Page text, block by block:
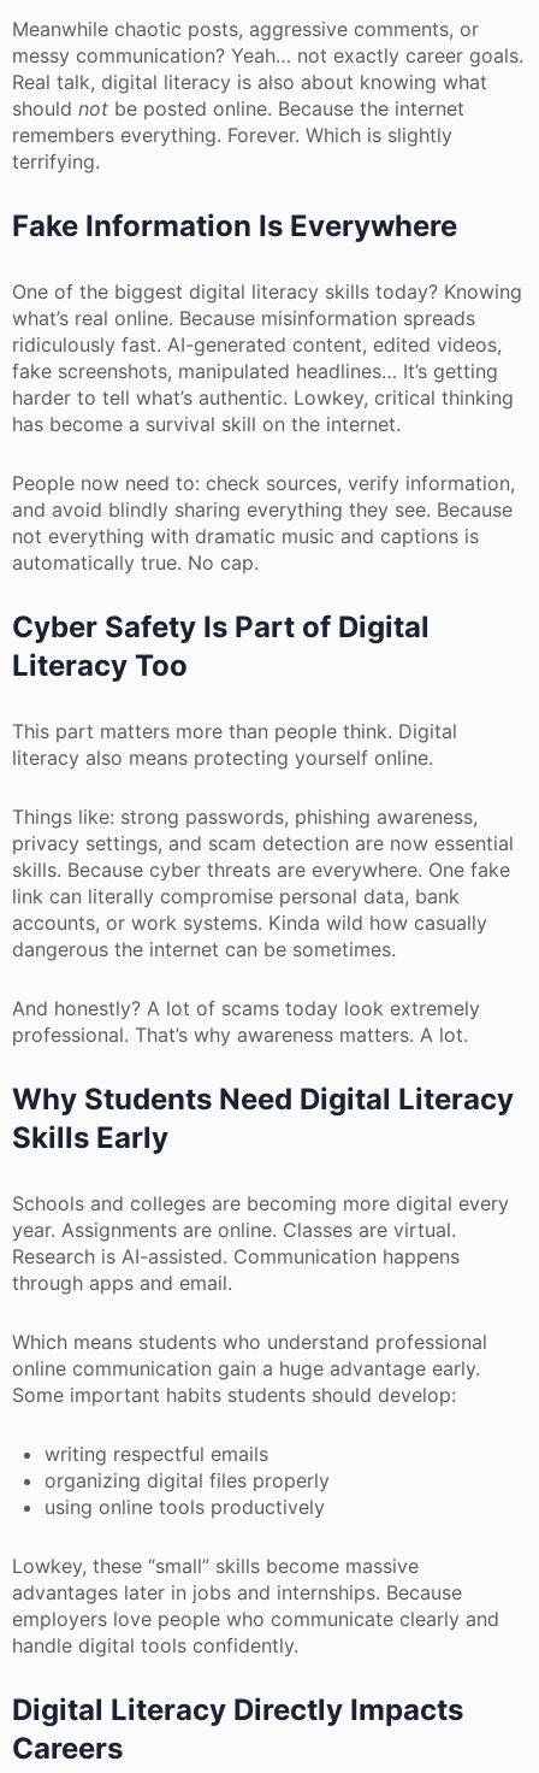
Meanwhile chaotic posts, aggressive comments, or
messy communication? Yeah… not exactly career goals.
Real talk, digital literacy is also about knowing what
should not be posted online. Because the internet
remembers everything. Forever. Which is slightly
terrifying.
Fake Information Is Everywhere
One of the biggest digital literacy skills today? Knowing
what’s real online. Because misinformation spreads
ridiculously fast. AI-generated content, edited videos,
fake screenshots, manipulated headlines… It’s getting
harder to tell what’s authentic. Lowkey, critical thinking
has become a survival skill on the internet.
People now need to: check sources, verify information,
and avoid blindly sharing everything they see. Because
not everything with dramatic music and captions is
automatically true. No cap.
Cyber Safety Is Part of Digital
Literacy Too
This part matters more than people think. Digital
literacy also means protecting yourself online.
Things like: strong passwords, phishing awareness,
privacy settings, and scam detection are now essential
skills. Because cyber threats are everywhere. One fake
link can literally compromise personal data, bank
accounts, or work systems. Kinda wild how casually
dangerous the internet can be sometimes.
And honestly? A lot of scams today look extremely
professional. That’s why awareness matters. A lot.
Why Students Need Digital Literacy
Skills Early
Schools and colleges are becoming more digital every
year. Assignments are online. Classes are virtual.
Research is AI-assisted. Communication happens
through apps and email.
Which means students who understand professional
online communication gain a huge advantage early.
Some important habits students should develop:
writing respectful emails
organizing digital files properly
using online tools productively
Lowkey, these “small” skills become massive
advantages later in jobs and internships. Because
employers love people who communicate clearly and
handle digital tools confidently.
Digital Literacy Directly Impacts
Careers